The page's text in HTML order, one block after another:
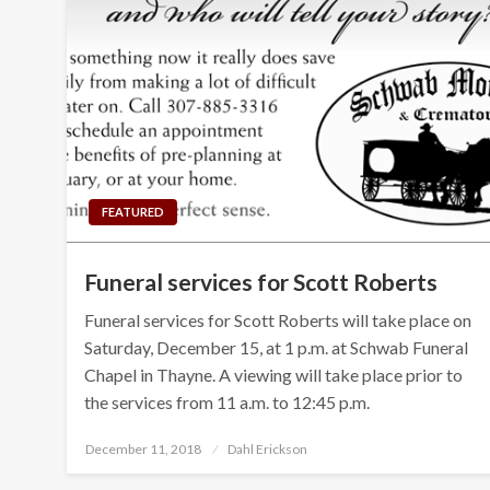
FEATURED
Funeral services for Scott Roberts
Funeral services for Scott Roberts will take place on
Saturday, December 15, at 1 p.m. at Schwab Funeral
Chapel in Thayne. A viewing will take place prior to
the services from 11 a.m. to 12:45 p.m.
Posted
December 11, 2018 Dahl Erickson